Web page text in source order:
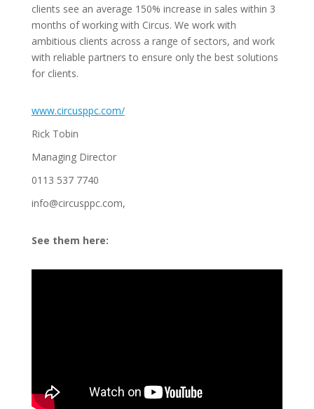
clients see an average 150% increase in sales within 3
months of working with Circus. We work with
ambitious clients across a range of sectors, and work
with reliable partners to ensure only the best solutions
for clients.
www.circusppc.com/
Rick Tobin
Managing Director
0113 537 7740
info@circusppc.com,
See them here: